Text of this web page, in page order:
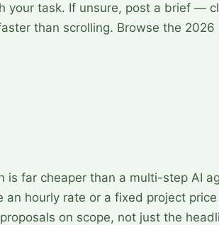
your task. If unsure, post a brief —
than scrolling. Browse the 2026
is far cheaper than a multi-step AI
hourly rate or a fixed project
on scope, not just the